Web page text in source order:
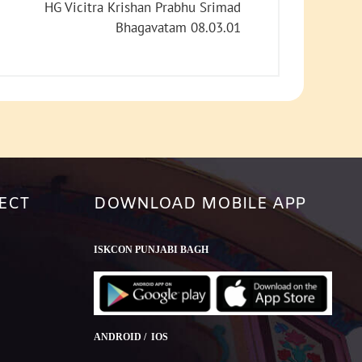
or
HG Vicitra Krishan Prabhu Srimad
Bhagavatam 08.03.01
DOWNLOAD MOBILE APP
ISKCON PUNJABI BAGH
ANDROID / IOS